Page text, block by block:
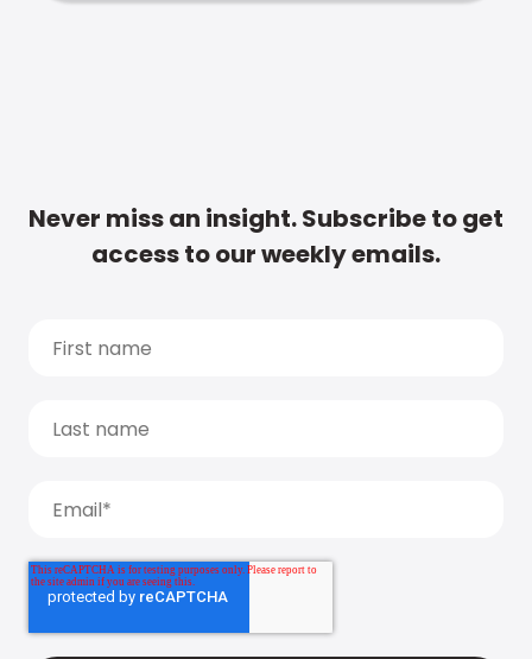
Never miss an insight. Subscribe to get
access to our weekly emails.